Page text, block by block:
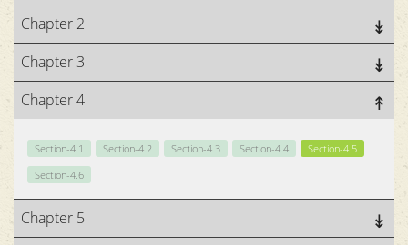
Chapter 2
Chapter 3
Chapter 4
Section-4.1 Section-4.2 Section-4.3 Section-4.4
Section-4.5
Section-4.6
Chapter 5